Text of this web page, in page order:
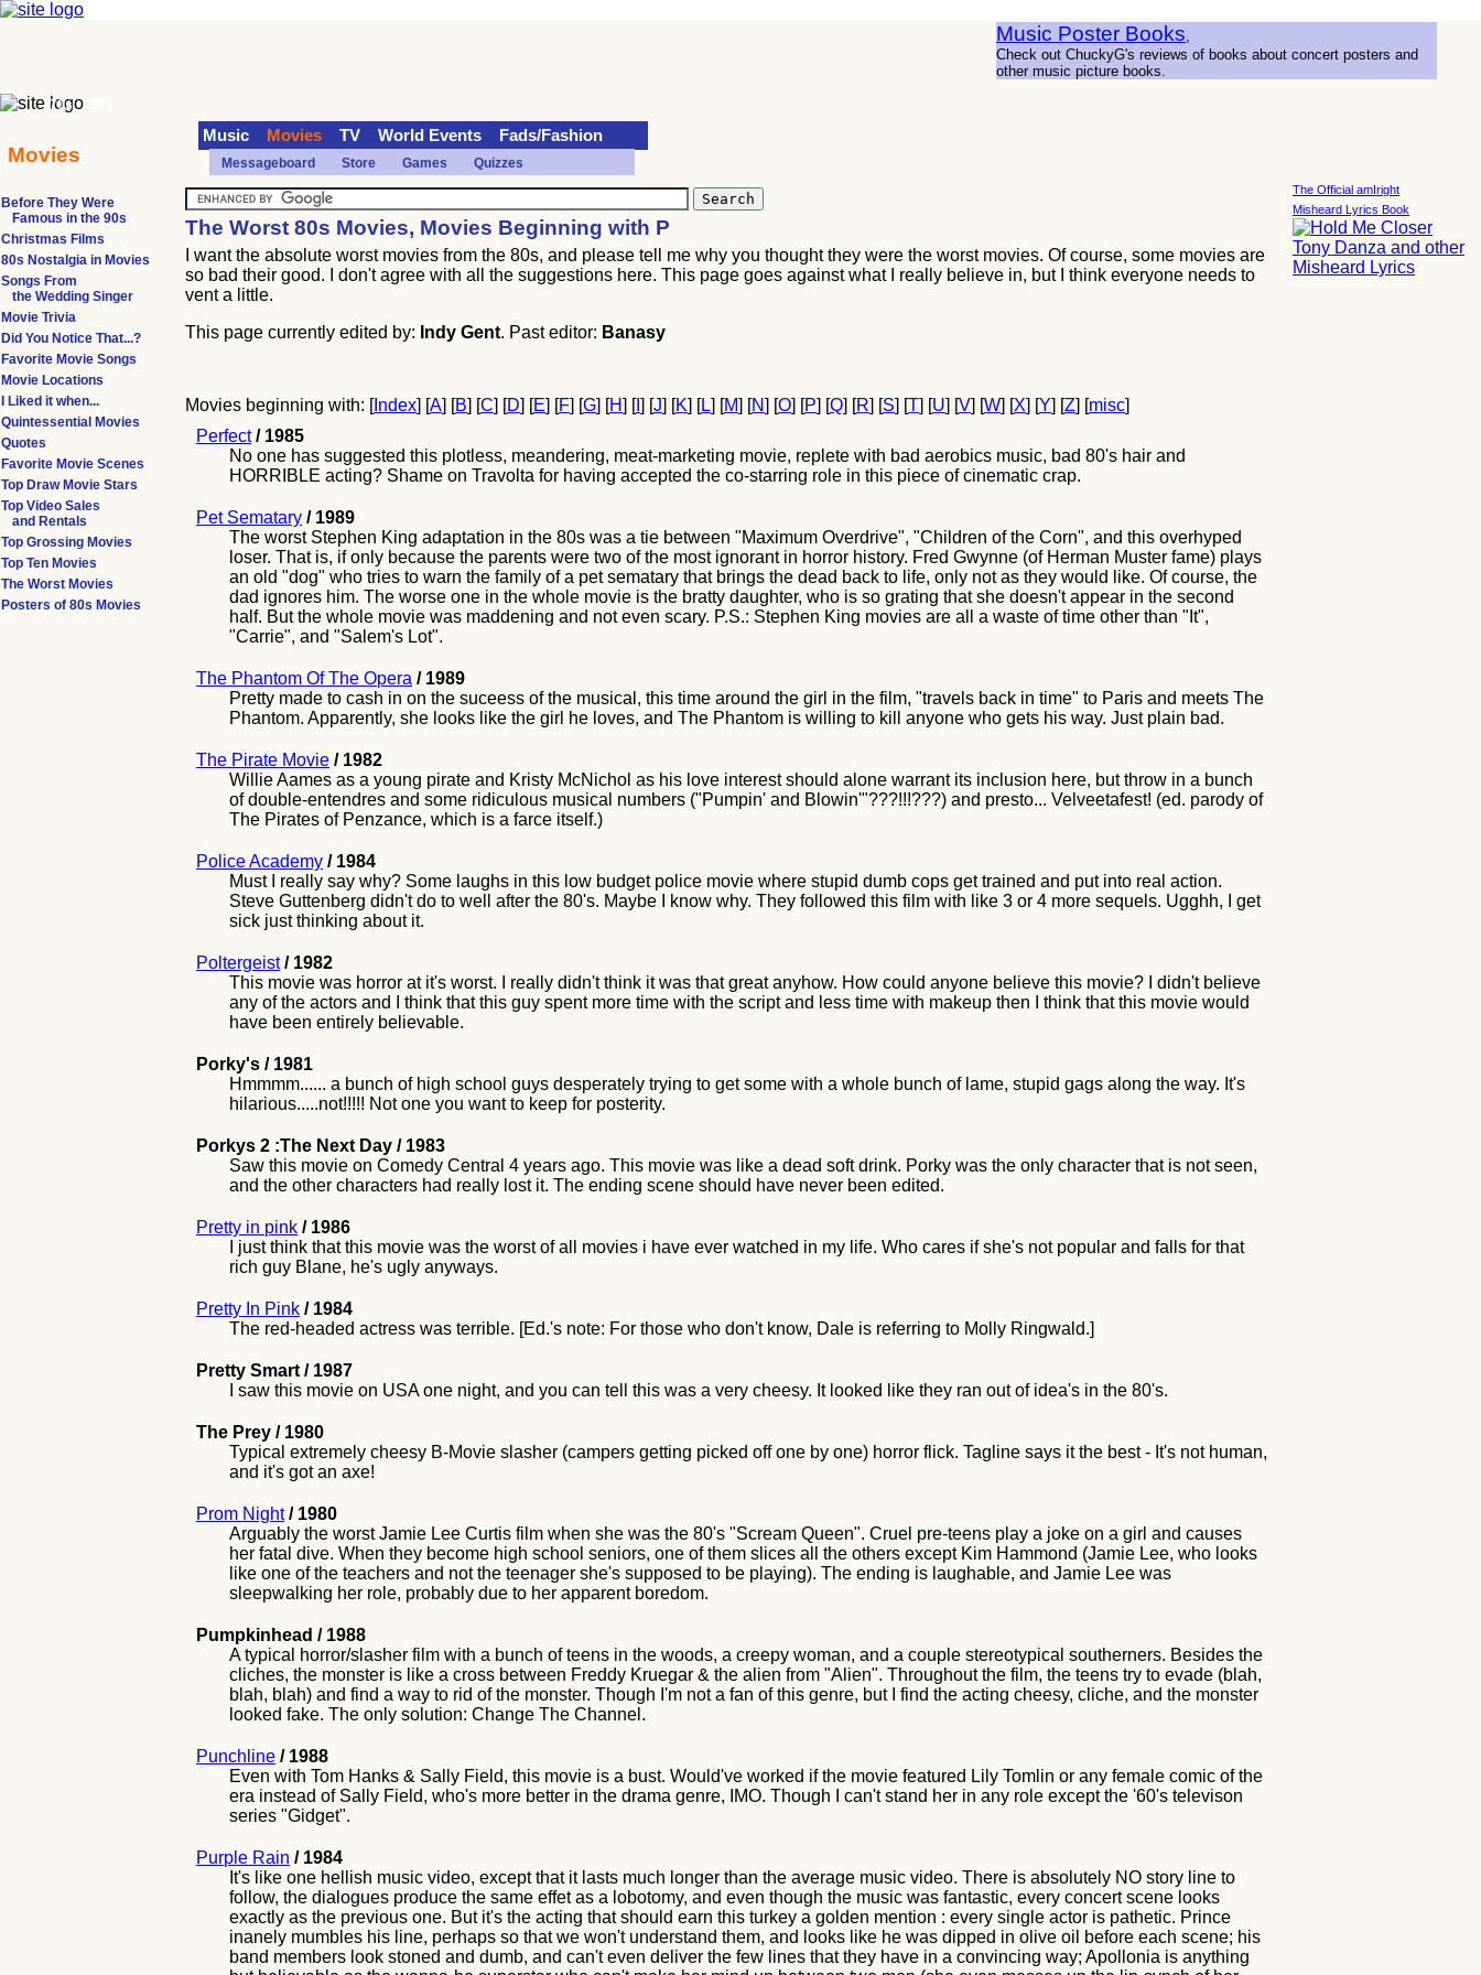
The Worst 80s Movies, Movies Beginning with P
I want the absolute worst movies from the 80s, and please tell me why you thought they were the worst movies. Of course, some movies are
so bad their good. I don't agree with all the suggestions here. This page goes against what I really believe in, but I think everyone needs to
vent a little.
This page currently edited by: Indy Gent. Past editor: Banasy
Movies beginning with: [Index] [A] [B] [C] [D] [E] [F] [G] [H] [I] [J] [K] [L] [M] [N] [O] [P] [Q] [R] [S] [T] [U] [V] [W] [X] [Y] [Z] [misc]
Perfect/ 1985
No one has suggested this plotless, meandering, meat-marketing movie, replete with bad aerobics music, bad 80's hair and
HORRIBLE acting? Shame on Travolta for having accepted the co-starring role in this piece of cinematic crap.
Pet Sematary / 1989
The worst Stephen King adaptation in the 80s was a tie between "Maximum Overdrive", "Children of the Corn", and this overhyped
loser. That is, if only because the parents were two of the most ignorant in horror history. Fred Gwynne (of Herman Muster fame) plays
an old "dog" who tries to warn the family of a pet sematary that brings the dead back to life, only not as they would like. Of course, the
dad ignores him. The worse one in the whole movie is the bratty daughter, who is so grating that she doesn't appear in the second
half. But the whole movie was maddening and not even scary. P.S.: Stephen King movies are all a waste of time other than "It",
"Carrie", and "Salem's Lot".
The Phantom Of The Opera / 1989
Pretty made to cash in on the suceess of the musical, this time around the girl in the film, "travels back in time" to Paris and meets The
Phantom. Apparently, she looks like the girl he loves, and The Phantom is willing to kill anyone who gets his way. Just plain bad.
The Pirate Movie / 1982
Willie Aames as a young pirate and Kristy McNichol as his love interest should alone warrant its inclusion here, but throw in a bunch
of double-entendres and some ridiculous musical numbers ("Pumpin' and Blowin'"???!!!???) and presto... Velveetafest! (ed. parody of
The Pirates of Penzance, which is a farce itself.)
Police Academy / 1984
Must I really say why? Some laughs in this low budget police movie where stupid dumb cops get trained and put into real action.
Steve Guttenberg didn't do to well after the 80's. Maybe I know why. They followed this film with like 3 or 4 more sequels. Ugghh, I get
sick just thinking about it.
Poltergeist/ 1982
This movie was horror at it's worst. I really didn't think it was that great anyhow. How could anyone believe this movie? I didn't believe
any of the actors and I think that this guy spent more time with the script and less time with makeup then I think that this movie would
have been entirely believable.
Porky's / 1981
Hmmmm...... a bunch of high school guys desperately trying to get some with a whole bunch of lame, stupid gags along the way. It's
hilarious.....not!!!!! Not one you want to keep for posterity.
Porkys 2 :The Next Day / 1983
Saw this movie on Comedy Central 4 years ago. This movie was like a dead soft drink. Porky was the only character that is not seen,
and the other characters had really lost it. The ending scene should have never been edited.
Pretty in pink / 1986
I just think that this movie was the worst of all movies i have ever watched in my life. Who cares if she's not popular and falls for that
rich guy Blane, he's ugly anyways.
Pretty In Pink / 1984
The red-headed actress was terrible. [Ed.'s note: For those who don't know, Dale is referring to Molly Ringwald.]
Pretty Smart / 1987
I saw this movie on USA one night, and you can tell this was a very cheesy. It looked like they ran out of idea's in the 80's.
The Prey / 1980
Typical extremely cheesy B-Movie slasher (campers getting picked off one by one) horror flick. Tagline says it the best - It's not human,
and it's got an axe!
Prom Night/ 1980
Arguably the worst Jamie Lee Curtis film when she was the 80's "Scream Queen". Cruel pre-teens play a joke on a girl and causes
her fatal dive. When they become high school seniors, one of them slices all the others except Kim Hammond (Jamie Lee, who looks
like one of the teachers and not the teenager she's supposed to be playing). The ending is laughable, and Jamie Lee was
sleepwalking her role, probably due to her apparent boredom.
Pumpkinhead / 1988
A typical horror/slasher film with a bunch of teens in the woods, a creepy woman, and a couple stereotypical southerners. Besides the
cliches, the monster is like a cross between Freddy Kruegar & the alien from "Alien". Throughout the film, the teens try to evade (blah,
blah, blah) and find a way to rid of the monster. Though I'm not a fan of this genre, but I find the acting cheesy, cliche, and the monster
looked fake. The only solution: Change The Channel.
Punchline / 1988
Even with Tom Hanks & Sally Field, this movie is a bust. Would've worked if the movie featured Lily Tomlin or any female comic of the
era instead of Sally Field, who's more better in the drama genre, IMO. Though I can't stand her in any role except the '60's televison
series "Gidget".
Purple Rain / 1984
It's like one hellish music video, except that it lasts much longer than the average music video. There is absolutely NO story line to
follow, the dialogues produce the same effet as a lobotomy, and even though the music was fantastic, every concert scene looks
exactly as the previous one. But it's the acting that should earn this turkey a golden mention : every single actor is pathetic. Prince
inanely mumbles his line, perhaps so that we won't understand them, and looks like he was dipped in olive oil before each scene; his
band members look stoned and dumb, and can't even deliver the few lines that they have in a convincing way; Apollonia is anything
Before They Were
Famous in the 90s
Christmas Films
80s Nostalgia in Movies
Songs From
the Wedding Singer
Movie Trivia
Did You Notice That...?
Favorite Movie Songs
Movie Locations
I Liked it when...
Quintessential Movies
Quotes
Favorite Movie Scenes
Top Draw Movie Stars
Top Video Sales
and Rentals
Top Grossing Movies
Top Ten Movies
The Worst Movies
Posters of 80s Movies
The Official amIright
Misheard Lyrics Book
70s
Music Poster Books,
Check out ChuckyG's reviews of books about concert posters and
other music picture books.
Movies
Music Movies TV World Events Fads/Fashion
Messageboard Store Games Quizzes